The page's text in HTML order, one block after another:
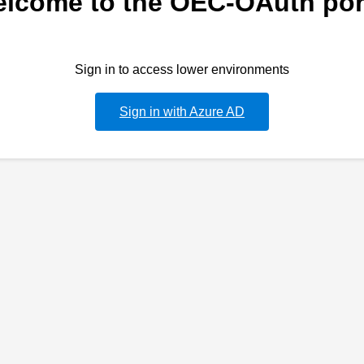
Sign in to access lower environments
Sign in with Azure AD